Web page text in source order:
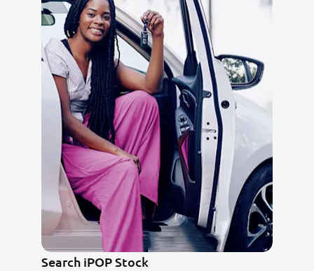
Search iPOP Stock